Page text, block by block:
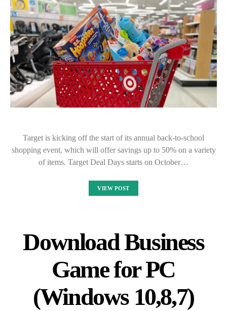
Target is kicking off the start of its annual back-to-school
shopping event, which will offer savings up to 50% on a variety
of items. Target Deal Days starts on October…
VIEW POST
Download Business
Game for PC
(Windows 10,8,7)